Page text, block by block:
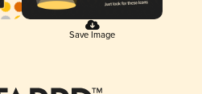
Save Image